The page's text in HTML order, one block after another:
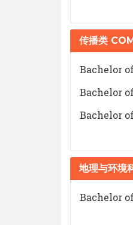
传播类
Bachelor
Bachelor
Bachelor
地理与环境
Bachelor